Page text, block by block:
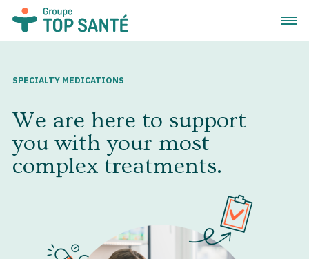
Open
SPECIALTY MEDICATIONS
We are here to support
you with your most
complex treatments.